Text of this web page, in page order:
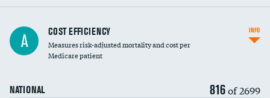
Knee arthroscopy
Carotid endarterectomy
A COST EFFICIENCY
Measures risk-adjusted mortality and cost per
Medicare patient
NATIONAL 816of 2699
INFO